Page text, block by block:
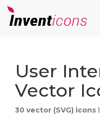
User
Vector
30 vector (SVG) icons